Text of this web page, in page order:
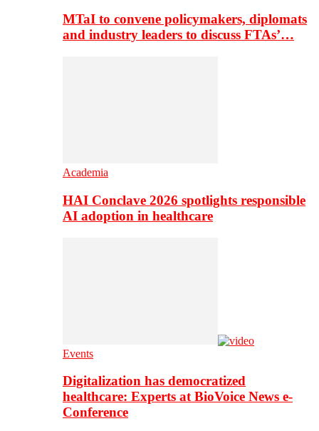
MTaI to convene policymakers, diplomats
and industry leaders to discuss FTAs’…
Academia
HAI Conclave 2026 spotlights responsible
AI adoption in healthcare
Events
Digitalization has democratized
healthcare: Experts at BioVoice News e-
Conference